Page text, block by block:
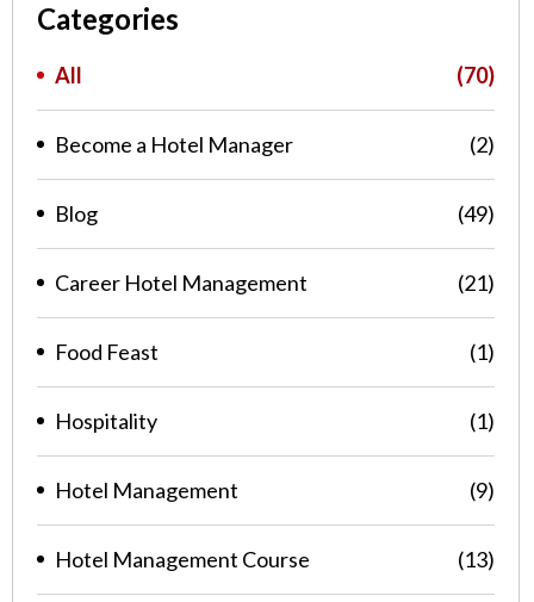
Categories
All (70)
Become a Hotel Manager (2)
Blog (49)
Career Hotel Management (21)
Food Feast (1)
Hospitality (1)
Hotel Management (9)
Hotel Management Course (13)